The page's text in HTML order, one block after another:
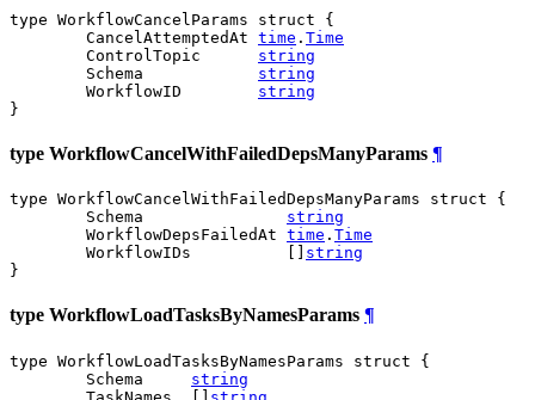
type WorkflowCancelParams struct {
	CancelAttemptedAt
time . Time
	ControlTopic
string
	Schema
string
	WorkflowID
string
}
type WorkflowCancelWithFailedDepsManyParams ¶
type WorkflowCancelWithFailedDepsManyParams struct {
	Schema
string
	WorkflowDepsFailedAt
time . Time
	WorkflowIDs          []
string
}
type WorkflowLoadTasksByNamesParams ¶
type WorkflowLoadTasksByNamesParams struct {
	Schema
string